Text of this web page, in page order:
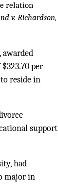
relation
v. Richardson,
awarded
per
reside in
support
had
major in